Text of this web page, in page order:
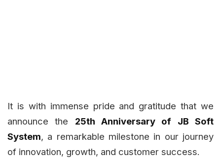
It is with immense pride and gratitude that we
announce the 25th Anniversary of JB Soft
System, a remarkable milestone in our journey
of innovation, growth, and customer success.